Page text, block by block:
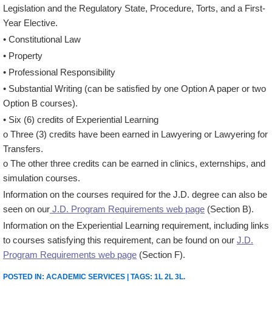
Legislation and the Regulatory State, Procedure, Torts, and a First-
Year Elective.
• Constitutional Law
• Property
• Professional Responsibility
• Substantial Writing (can be satisfied by one Option A paper or two
Option B courses).
• Six (6) credits of Experiential Learning
o Three (3) credits have been earned in Lawyering or Lawyering for
Transfers.
o The other three credits can be earned in clinics, externships, and
simulation courses.
Information on the courses required for the J.D. degree can also be
seen on our J.D. Program Requirements web page (Section B).
Information on the Experiential Learning requirement, including links
to courses satisfying this requirement, can be found on our J.D.
Program Requirements web page (Section F).
POSTED IN: ACADEMIC SERVICES | TAGS: 1L 2L 3L.